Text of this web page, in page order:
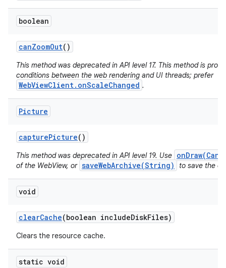
boolean
canZoomOut()
This method was deprecated in API level 17. This method is
conditions between the web rendering and UI threads; prefer
WebViewClient.onScaleChanged .
Picture
capturePicture()
This method was deprecated in API level 19. Use
of the WebView, or saveWebArchive(String) to save the
void
clearCache(boolean includeDiskFiles)
Clears the resource cache.
static void